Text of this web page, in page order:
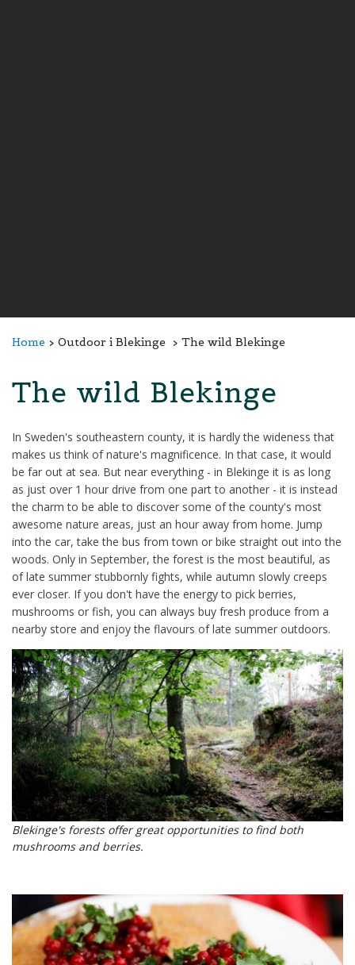
Home Outdoor i Blekinge The wild Blekinge
The wild Blekinge
In Sweden's southeastern county, it is hardly the wideness that
makes us think of nature's magnificence. In that case, it would
be far out at sea. But near everything - in Blekinge it is as long
as just over 1 hour drive from one part to another - it is instead
the charm to be able to discover some of the county's most
awesome nature areas, just an hour away from home. Jump
into the car, take the bus from town or bike straight out into the
woods. Only in September, the forest is the most beautiful, as
of late summer stubbornly fights, while autumn slowly creeps
ever closer. If you don't have the energy to pick berries,
mushrooms or fish, you can always buy fresh produce from a
nearby store and enjoy the flavours of late summer outdoors.
Blekinge's forests offer great opportunities to find both
mushrooms and berries.